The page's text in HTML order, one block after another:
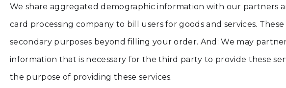
We share aggregated demographic information with our partners
card processing company to bill users for goods and services.
secondary purposes beyond filling your order. And: We may
information that is necessary for the third party to provide these
the purpose of providing these services.